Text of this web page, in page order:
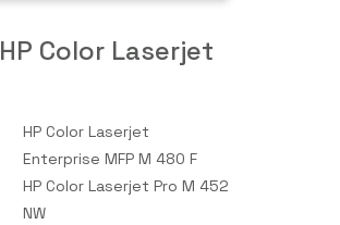
HP Color Laserjet
HP Color Laserjet
Enterprise MFP M 480 F
HP Color Laserjet Pro M 452
NW